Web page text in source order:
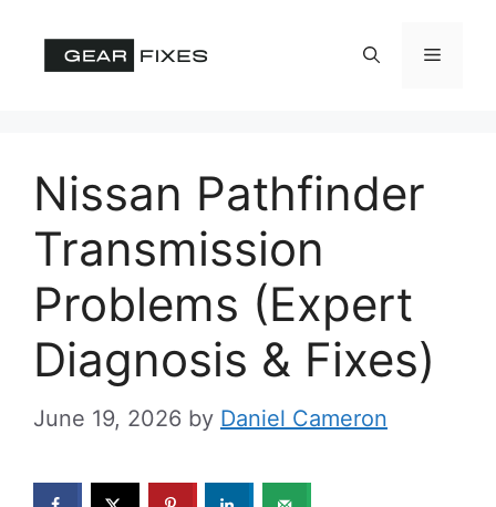
Menu
Nissan Pathfinder
Transmission
Problems (Expert
Diagnosis & Fixes)
June 19, 2026 by Daniel Cameron